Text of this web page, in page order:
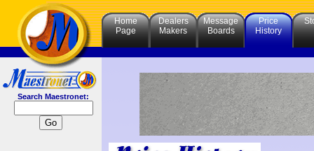
Search Maestronet:
Home
Page
Dealers
Makers
Message
Boards
Price
History